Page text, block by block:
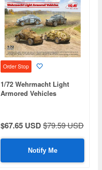
Order Stop
1/72 Wehrmacht Light
Armored Vehicles
$67.65 USD$79.59 USD
Notify Me